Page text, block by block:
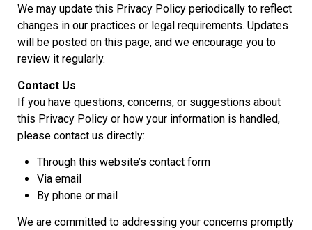
We may update this Privacy Policy periodically to reflect
changes in our practices or legal requirements. Updates
will be posted on this page, and we encourage you to
review it regularly.
Contact Us
If you have questions, concerns, or suggestions about
this Privacy Policy or how your information is handled,
please contact us directly:
Through this website’s contact form
Via email
By phone or mail
We are committed to addressing your concerns promptly